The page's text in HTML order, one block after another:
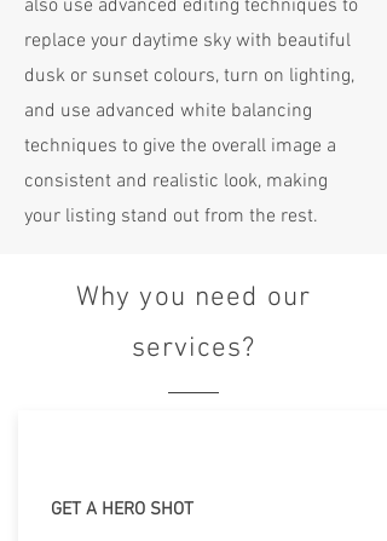
also use advanced editing techniques to
replace your daytime sky with beautiful
dusk or sunset colours, turn on lighting,
and use advanced white balancing
techniques to give the overall image a
consistent and realistic look, making
your listing stand out from the rest.
GET A HERO SHOT
Why you need our
services?